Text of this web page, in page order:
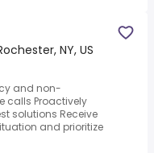
NY, US
and non-
calls Proactively
solutions Receive
and prioritize